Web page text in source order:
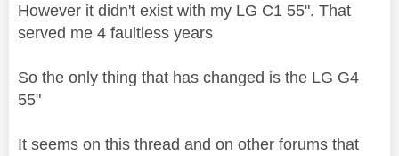
However it didn't exist with my LG C1 55". That
served me 4 faultless years
So the only thing that has changed is the LG G4
55"
It seems on this thread and on other forums that